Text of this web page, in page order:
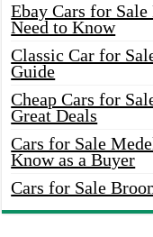
Ebay Cars for
Need to Know
Classic Car for
Guide
Cheap Cars for
Great Deals
Cars for Sale
Know as a Buyer
Cars for Sale